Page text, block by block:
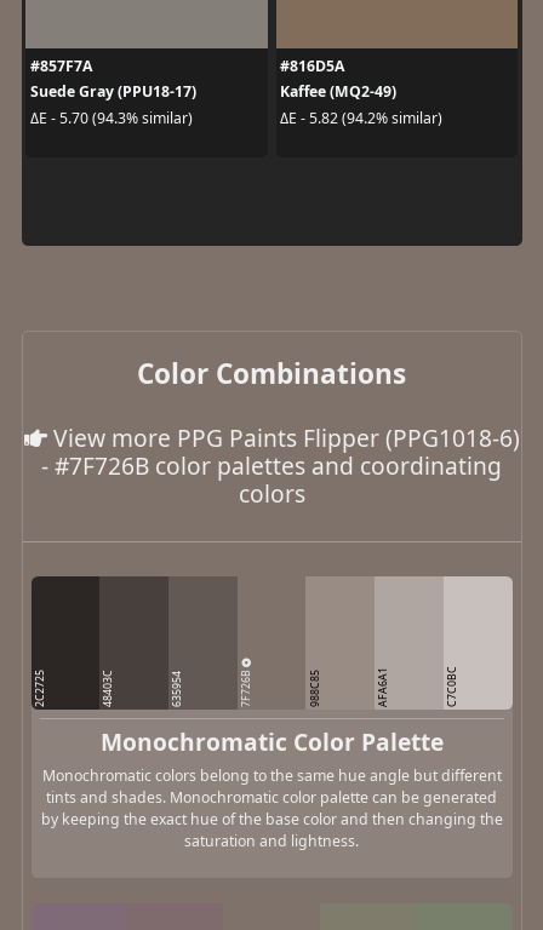
#857F7A
Suede Gray (PPU18-17)
ΔE - 5.70 (94.3% similar)
#816D5A
Kaffee (MQ2-49)
ΔE - 5.82 (94.2% similar)
Color Combinations
View more PPG Paints Flipper (PPG1018-6)
- #7F726B color palettes and coordinating
colors
2C2725 48403C 635954 7F726B 988C85 AFA6A1 C7C0BC
Monochromatic Color Palette
Monochromatic colors belong to the same hue angle but different
tints and shades. Monochromatic color palette can be generated
by keeping the exact hue of the base color and then changing the
saturation and lightness.